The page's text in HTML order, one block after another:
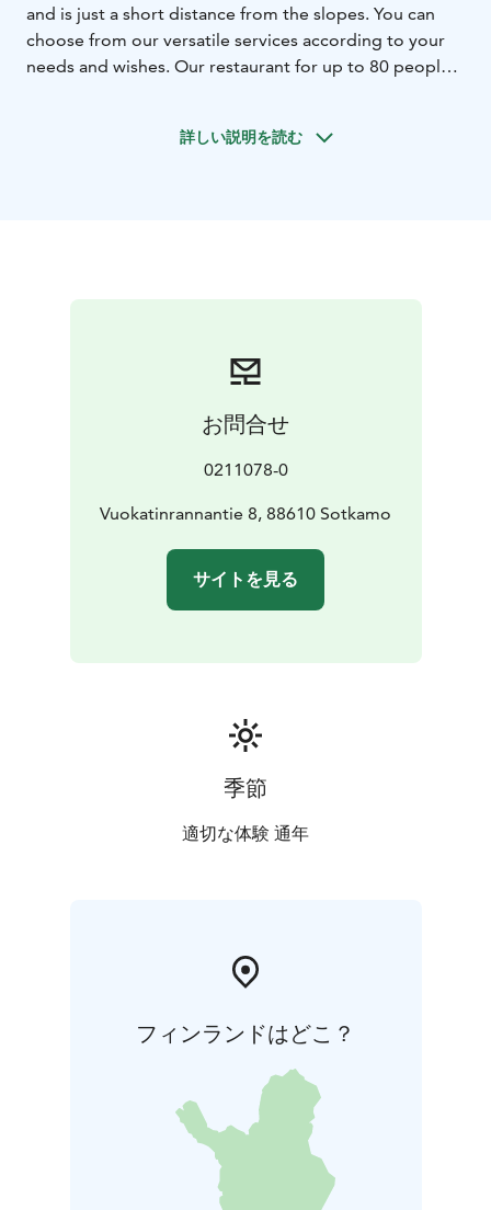
and is just a short distance from the slopes. You can
choose from our versatile services according to your
needs and wishes. Our restaurant for up to 80 people,
apartments vary in size. The smaller apartments are
apartments. Holiday apartments are suitable for up to
At Vuokatinranta you can do a variety of sports
including swimming, canoeing, boating and skiing.
Pets are allowed in 2 apartments. Parking space is
share a common nearby playground for the children.
m, Vuokatti slopes 1,5 km, Kajaani train station 33 km,
Kajaani airport 42 km.
詳しい説明を読む
お問合せ
0211078-0
Vuokatinrannantie 8, 88610 Sotkamo
サイトを見る
季節
適切な体験 通年
フィンランドはどこ？